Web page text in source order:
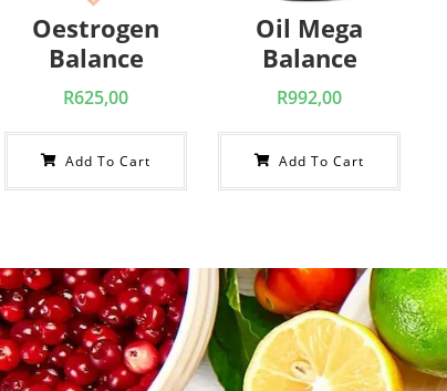
Oestrogen
Balance
R625,00
Add To Cart
Oil Mega
Balance
R992,00
Add To Cart